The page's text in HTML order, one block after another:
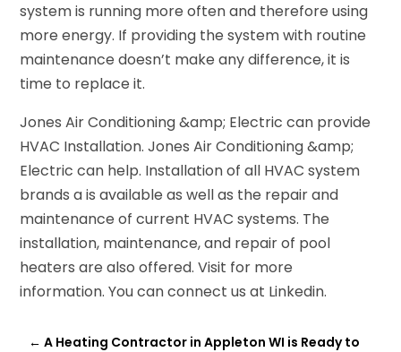
system is running more often and therefore using
more energy. If providing the system with routine
maintenance doesn’t make any difference, it is
time to replace it.
Jones Air Conditioning &amp; Electric can provide
HVAC Installation. Jones Air Conditioning &amp;
Electric can help. Installation of all HVAC system
brands a is available as well as the repair and
maintenance of current HVAC systems. The
installation, maintenance, and repair of pool
heaters are also offered. Visit for more
information. You can connect us at Linkedin.
←A Heating Contractor in Appleton WI is Ready to